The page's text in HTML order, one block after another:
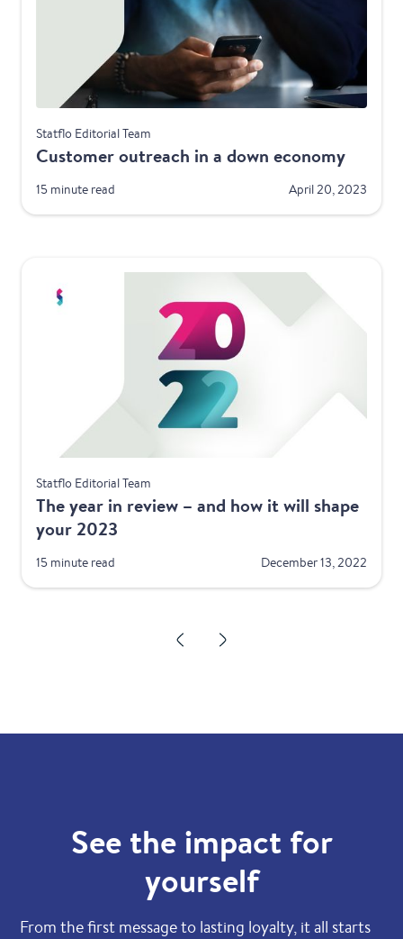
Best Practices
Statflo Editorial Team
Customer outreach in a down economy
15 minute read April 20, 2023
Best Practices
Statflo Editorial Team
The year in review – and how it will shape
your 2023
15 minute read December 13, 2022
See the impact for
yourself
From the first message to lasting loyalty, it all starts